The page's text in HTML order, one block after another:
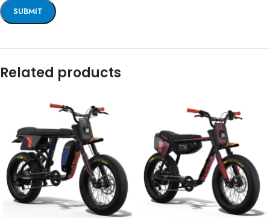
Related products